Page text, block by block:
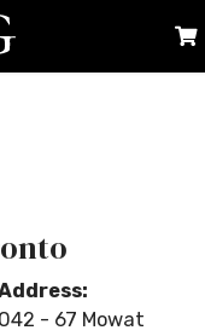
042 - 67 Mowat